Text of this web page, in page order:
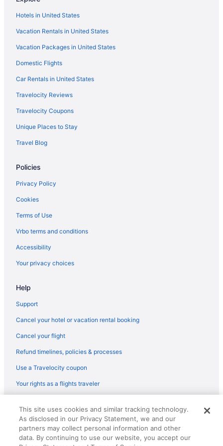
Flights from Portland to Flagstaff
Flights from Lake Charles to Flagstaff
Flights from Moline to Flagstaff
Flights from Accra to Flagstaff
Flights from Billings to Flagstaff
Flights from Pittsburgh to Flagstaff
Flights from Tulsa to Flagstaff
Flights from Milwaukee to Flagstaff
Flights from San Jose to Flagstaff
Flights from Tampa to Flagstaff
Flights from Jacksonville to Flagstaff
Flights from Fort Wayne to Flagstaff
Flights from Lexington to Flagstaff
Flights from Baton Rouge to Flagstaff
Flights from Lubbock to Flagstaff
Flights from Cedar Rapids to Flagstaff
Flights from Albuquerque (ABQ) to Flagstaff (FLG)
Flights from Latham (ALB) to Flagstaff (FLG)
Flights from Windsor Locks (BDL) to Flagstaff (FLG)
Flights from Nashville (BNA) to Flagstaff (FLG)
Flights from Boise (BOI) to Flagstaff (FLG)
Hotels in United States
Vacation Rentals in United States
Vacation Packages in United States
Domestic Flights
Car Rentals in United States
Travelocity Reviews
Travelocity Coupons
Unique Places to Stay
Travel Blog
Policies
Privacy Policy
Cookies
Terms of Use
Vrbo terms and conditions
Accessibility
Your privacy choices
Help
Support
Cancel your hotel or vacation rental booking
Cancel your flight
Refund timelines, policies & processes
Use a Travelocity coupon
Your rights as a flights traveler
reserved. Travelocity, the Stars Design, and The Roaming Gnome
Design are trademarks or registered trademarks of Travelscape LLC.
CST# 2083930-50.
This site uses cookies and similar tracking technology.
As disclosed in our Privacy Statement, we and our
partners may collect personal information and other
data. By continuing to use our website, you accept our